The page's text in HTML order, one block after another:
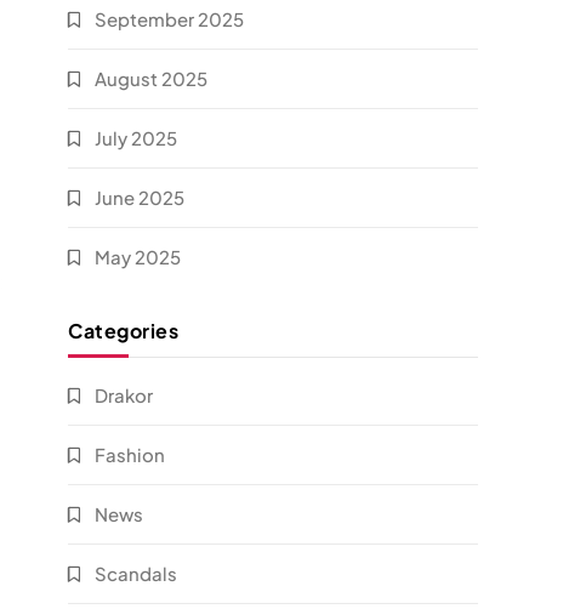
September 2025
August 2025
July 2025
June 2025
May 2025
Categories
Drakor
Fashion
News
Scandals